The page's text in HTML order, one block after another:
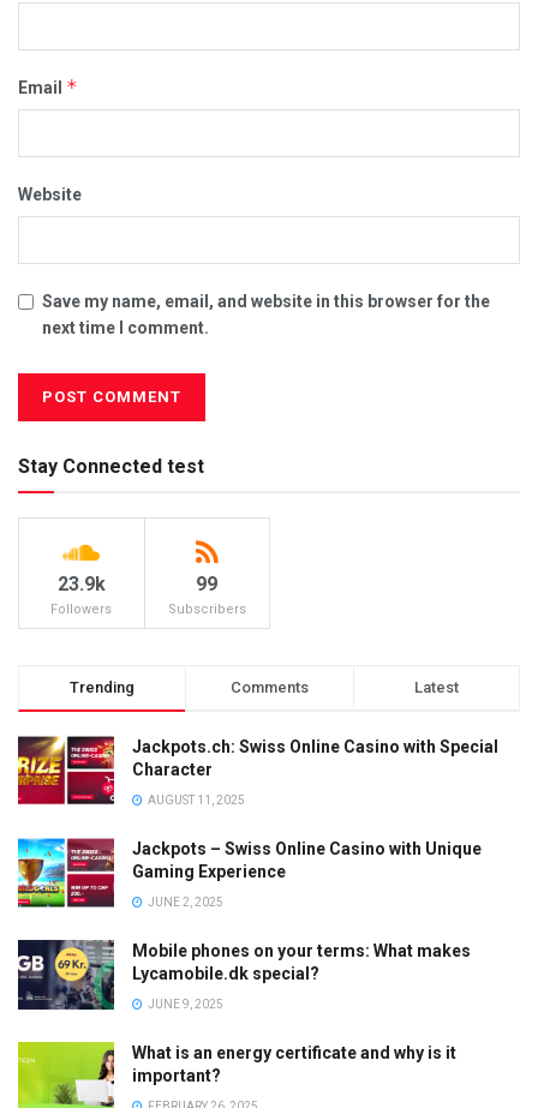
Email *
Website
Save my name, email, and website in this browser for the
next time I comment.
Stay Connected test
23.9k
Followers
99
Subscribers
Trending Comments Latest
Jackpots.ch: Swiss Online Casino with Special
Character
AUGUST 11, 2025
Jackpots – Swiss Online Casino with Unique
Gaming Experience
JUNE 2, 2025
Mobile phones on your terms: What makes
Lycamobile.dk special?
JUNE 9, 2025
What is an energy certificate and why is it
important?